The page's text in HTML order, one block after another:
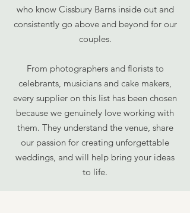
who know Cissbury Barns inside out and
consistently go above and beyond for our
couples.
From photographers and florists to
celebrants, musicians and cake makers,
every supplier on this list has been chosen
because we genuinely love working with
them. They understand the venue, share
our passion for creating unforgettable
weddings, and will help bring your ideas
to life.